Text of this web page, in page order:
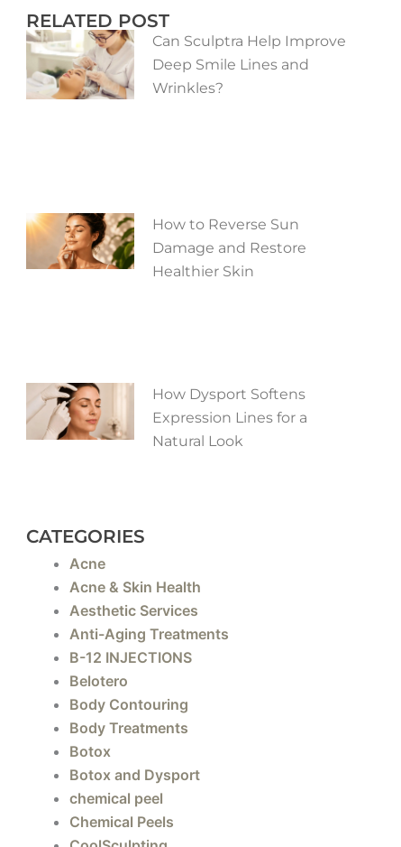
RELATED POST
Can Sculptra Help Improve
Deep Smile Lines and
Wrinkles?
How to Reverse Sun
Damage and Restore
Healthier Skin
How Dysport Softens
Expression Lines for a
Natural Look
CATEGORIES
Acne
Acne & Skin Health
Aesthetic Services
Anti-Aging Treatments
B-12 INJECTIONS
Belotero
Body Contouring
Body Treatments
Botox
Botox and Dysport
chemical peel
Chemical Peels